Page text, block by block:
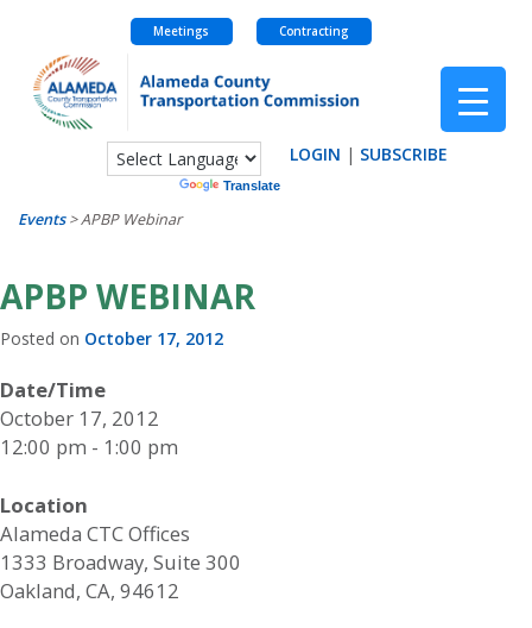
content
Meetings Contracting
Translate
LOGIN | SUBSCRIBE
Events>APBP Webinar
APBP WEBINAR
Posted on October 17, 2012
Date/Time
October 17, 2012
12:00 pm - 1:00 pm
Location
Alameda CTC Offices
1333 Broadway, Suite 300
Oakland, CA, 94612